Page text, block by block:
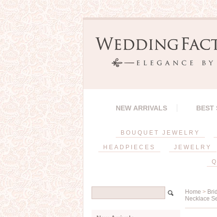
NEW ARRIVALS BEST
BOUQUET JEWELRY
HEADPIECES JEWELRY
Home >
Necklace